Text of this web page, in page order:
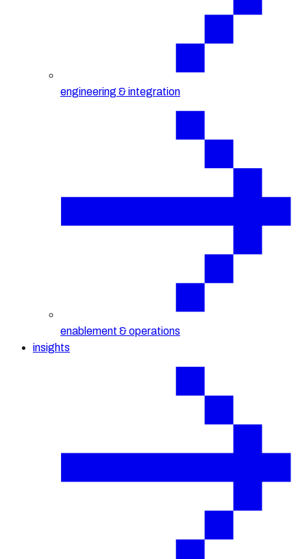
engineering & integration
enablement & operations
insights